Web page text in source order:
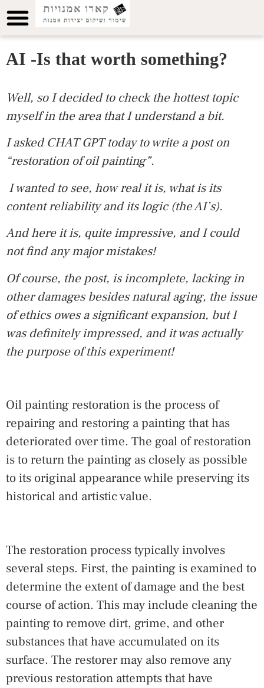
AI -Is that worth something?
Well, so I decided to check the hottest topic
myself in the area that I understand a bit.
I asked CHAT GPT today to write a post on
“restoration of oil painting”.
I wanted to see, how real it is, what is its
content reliability and its logic (the AI’s).
And here it is, quite impressive, and I could
not find any major mistakes!
Of course, the post, is incomplete, lacking in
other damages besides natural aging, the issue
of ethics owes a significant expansion, but I
was definitely impressed, and it was actually
the purpose of this experiment!
Oil painting restoration is the process of
repairing and restoring a painting that has
deteriorated over time. The goal of restoration
is to return the painting as closely as possible
to its original appearance while preserving its
historical and artistic value.
The restoration process typically involves
several steps. First, the painting is examined to
determine the extent of damage and the best
course of action. This may include cleaning the
painting to remove dirt, grime, and other
substances that have accumulated on its
surface. The restorer may also remove any
previous restoration attempts that have